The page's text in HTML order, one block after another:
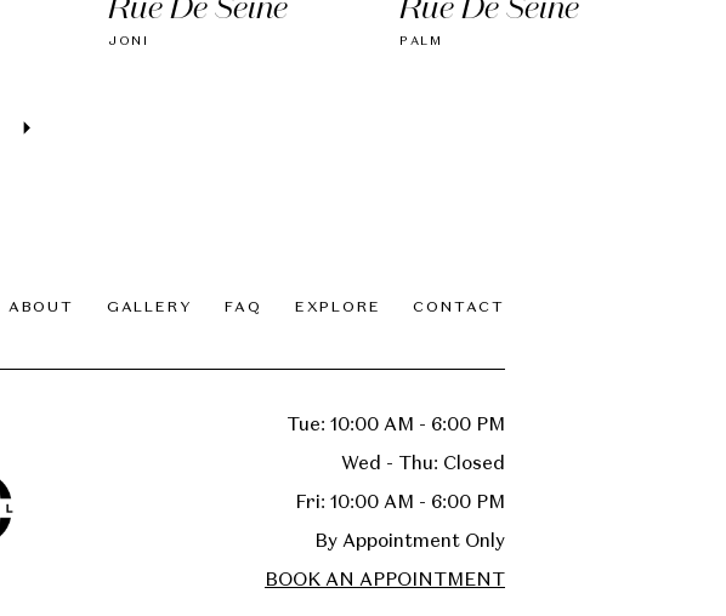
Rue De Seine
JONI
Rue De Seine
PALM
ABOUT GALLERY FAQ EXPLORE CONTACT
Tue: 10:00 AM - 6:00 PM
Wed - Thu: Closed
Fri: 10:00 AM - 6:00 PM
By Appointment Only
BOOK AN APPOINTMENT